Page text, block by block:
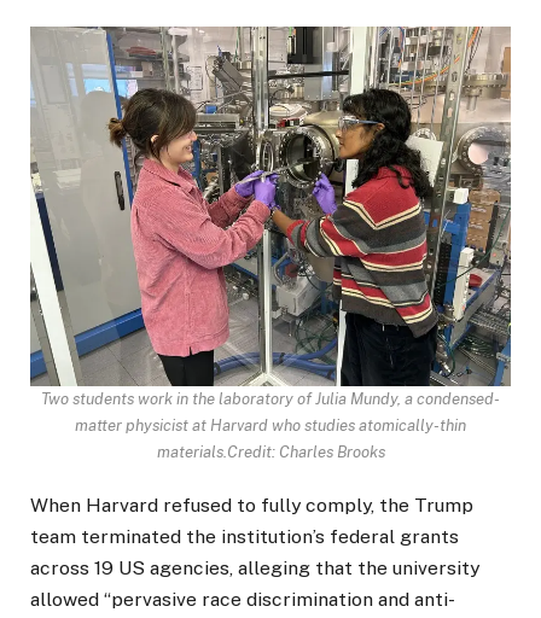
Two students work in the laboratory of Julia Mundy, a condensed-
matter physicist at Harvard who studies atomically-thin
materials. Credit: Charles Brooks
When Harvard refused to fully comply, the Trump
team terminated the institution’s federal grants
across 19 US agencies, alleging that the university
allowed “pervasive race discrimination and anti-